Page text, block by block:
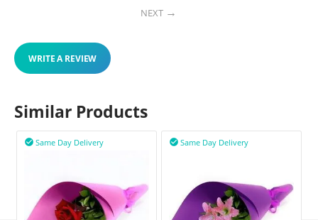
NEXT
WRITE A REVIEW
Similar Products
Same Day Delivery
 Same Day Delivery
